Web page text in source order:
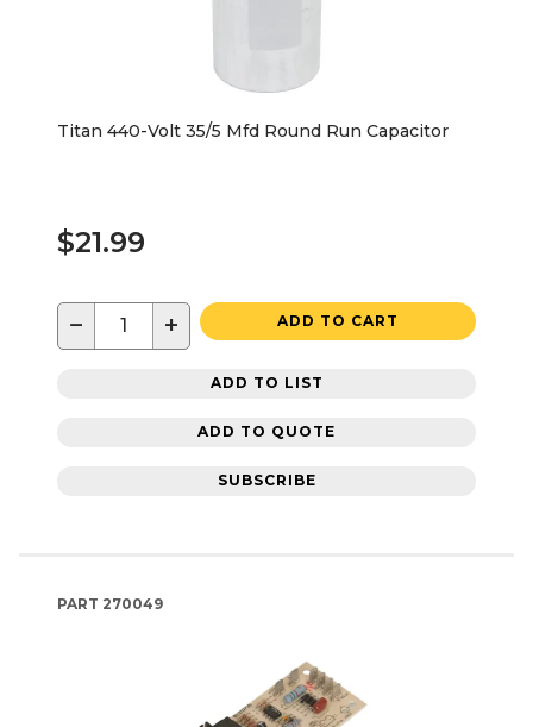
Titan 440-Volt 35/5 Mfd Round Run Capacitor
$21.99
− + ADD TO CART
ADD TO LIST
ADD TO QUOTE
SUBSCRIBE
PART 270049